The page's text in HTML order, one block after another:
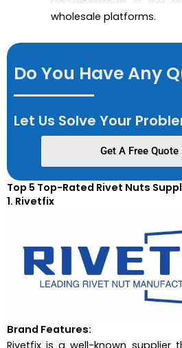
wholesale platforms.
Do You Have Any
Let Us Solve Your
Get A Free Quote
Top 5 Top-Rated Rivet Nuts
1. Rivetfix
Brand Features: